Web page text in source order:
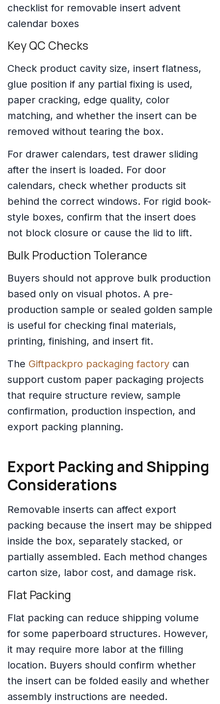
Key QC Checks
Check product cavity size, insert flatness,
glue position if any partial fixing is used,
paper cracking, edge quality, color
matching, and whether the insert can be
removed without tearing the box.
For drawer calendars, test drawer sliding
after the insert is loaded. For door
calendars, check whether products sit
behind the correct windows. For rigid book-
style boxes, confirm that the insert does
not block closure or cause the lid to lift.
Bulk Production Tolerance
Buyers should not approve bulk production
based only on visual photos. A pre-
production sample or sealed golden sample
is useful for checking final materials,
printing, finishing, and insert fit.
The Giftpackpro packaging factory can
support custom paper packaging projects
that require structure review, sample
confirmation, production inspection, and
export packing planning.
Export Packing and Shipping
Considerations
Removable inserts can affect export
packing because the insert may be shipped
inside the box, separately stacked, or
partially assembled. Each method changes
carton size, labor cost, and damage risk.
Flat Packing
Flat packing can reduce shipping volume
for some paperboard structures. However,
it may require more labor at the filling
location. Buyers should confirm whether
the insert can be folded easily and whether
assembly instructions are needed.